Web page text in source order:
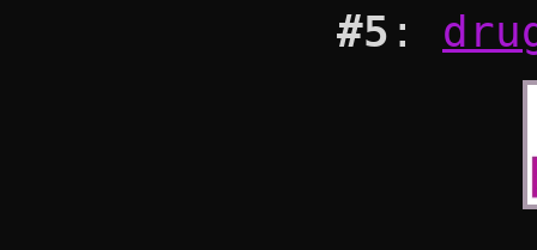
#5 :